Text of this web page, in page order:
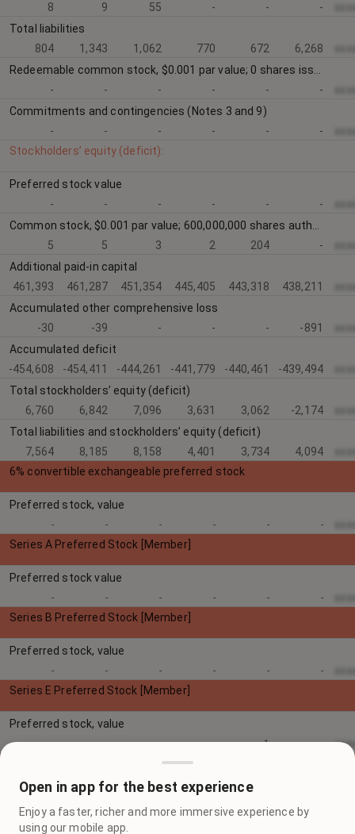
8
9 55 - - -
Total liabilities
804
1,343 1,062 770 672 6,268
-
- - - - -
Commitments and contingencies (Notes 3 and 9)
-
- - - - -
Stockholders’ equity (deficit):
Preferred stock value
-
- - - - -
5
5 3 2 204 -
Additional paid-in capital
461,393
461,287 451,354 445,405 443,318 438,211
Accumulated other comprehensive loss
-30
-39 - - - -891
Accumulated deficit
-454,608
-454,411 -444,261 -441,779 -440,461 -439,494
Total stockholders’ equity (deficit)
6,760
6,842 7,096 3,631 3,062 -2,174
Total liabilities and stockholders’ equity (deficit)
7,564
8,185 8,158 4,401 3,734 4,094
6% convertible exchangeable preferred stock
Preferred stock, value
- - - - - -
Series A Preferred Stock [Member]
Preferred stock value
- - - - - -
Series B Preferred Stock [Member]
Preferred stock, value
- - - - - -
Series E Preferred Stock [Member]
Preferred stock, value
- - - - 1 -
Series F Preferred Stock [Member]
Preferred stock, value
- - - 3 -
Open in app for the best experience
Enjoy a faster, richer and more immersive experience by
using our mobile app.